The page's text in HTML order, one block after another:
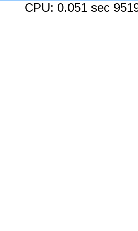
CPU: 0.051 sec